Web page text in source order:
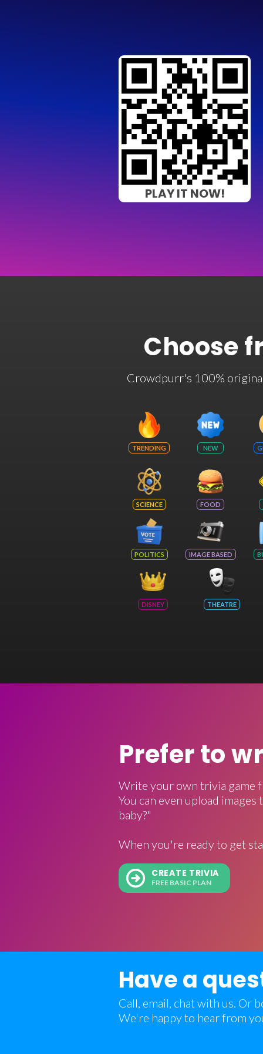
PLAY IT NOW!
Choose
Crowdpurr's 100%
TRENDING NEW
SCIENCE FOOD
POLITICS IMAGE BASED
DISNEY THEATRE
Prefer to
Write your own trivia game
You can even upload
baby?"
When you're ready to get
CREATE TRIVIA
FREE BASIC PLAN
Have a
Call, email, chat with us. Or
We're happy to hear from